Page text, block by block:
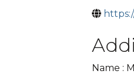
Name :